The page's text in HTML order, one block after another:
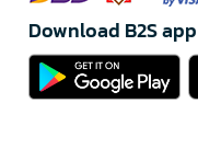
Download B2S app